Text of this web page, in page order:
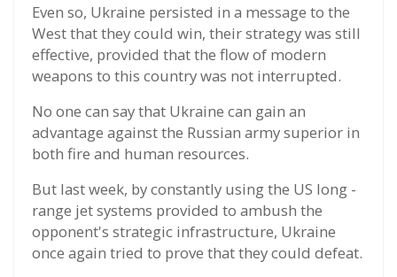
Even so, Ukraine persisted in a message to the
West that they could win, their strategy was still
effective, provided that the flow of modern
weapons to this country was not interrupted.
No one can say that Ukraine can gain an
advantage against the Russian army superior in
both fire and human resources.
But last week, by constantly using the US long -
range jet systems provided to ambush the
opponent's strategic infrastructure, Ukraine
once again tried to prove that they could defeat.